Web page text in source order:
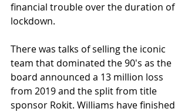
financial trouble over the duration of
lockdown.
There was talks of selling the iconic
team that dominated the 90's as the
board announced a 13 million loss
from 2019 and the split from title
sponsor Rokit. Williams have finished